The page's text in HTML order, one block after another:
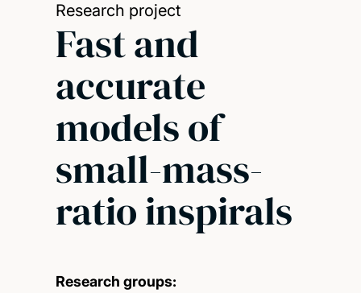
Research project
Fast and
accurate
models of
small-mass-
ratio inspirals
Research groups: